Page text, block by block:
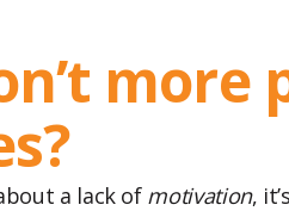
more
a lack of motivation,